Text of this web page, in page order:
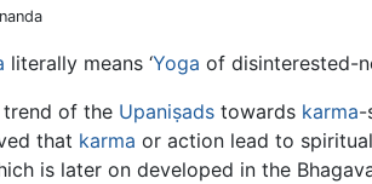
literally means ‘Yoga of disinterested-
of the Upaniṣads towards karma-
that karma or action lead to
is later on developed in the